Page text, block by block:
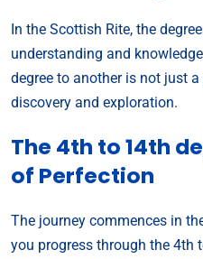
In the Scottish Rite, the
understanding and
degree to another is not just
discovery and exploration.
The 4th to 14th
of Perfection
The journey commences in
you progress through the 4th